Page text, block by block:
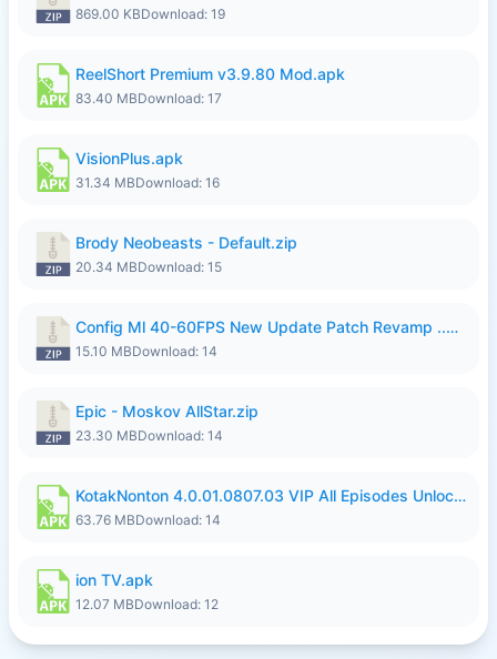
869.00 KBDownload: 19
ReelShort Premium v3.9.80 Mod.apk
83.40 MBDownload: 17
VisionPlus.apk
31.34 MBDownload: 16
Brody Neobeasts - Default.zip
20.34 MBDownload: 15
Config Ml 40-60FPS New Update Patch Revamp ..zip
15.10 MBDownload: 14
Epic - Moskov AllStar.zip
23.30 MBDownload: 14
KotakNonton 4.0.01.0807.03 VIP All Episodes Unlocked NoAds al.apk
63.76 MBDownload: 14
ion TV.apk
12.07 MBDownload: 12